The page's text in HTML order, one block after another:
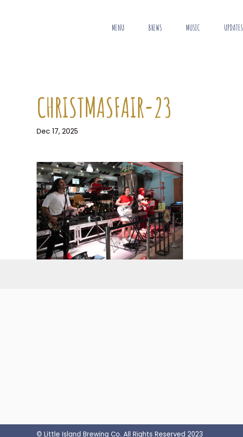
MENU BREWS MUSIC UPDATES
CHRISTMASFAIR-23
Dec 17, 2025
© Little Island Brewing Co. All Rights Reserved 2023